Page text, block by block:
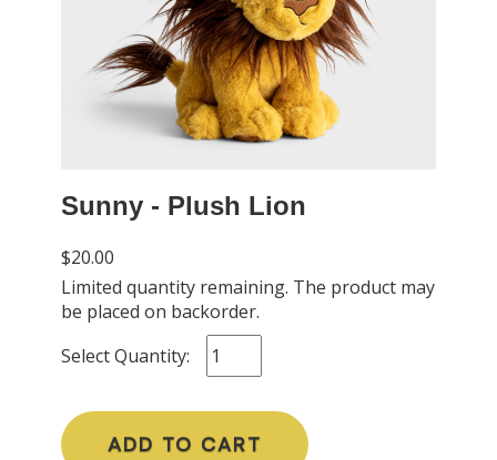
Sunny - Plush Lion
$20.00
Limited quantity remaining. The product may
be placed on backorder.
Select Quantity:
ADD TO CART